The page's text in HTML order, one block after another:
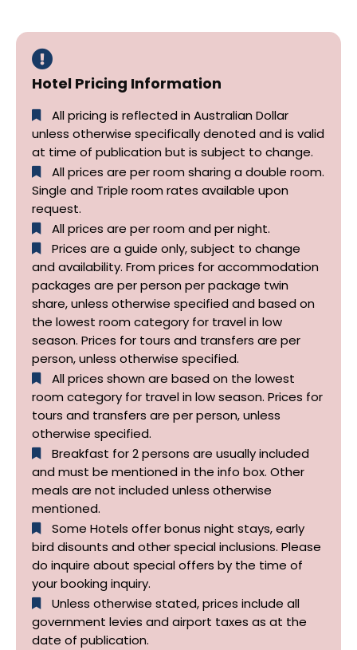
Hotel Pricing Information
All pricing is reflected in Australian Dollar
unless otherwise specifically denoted and is valid
at time of publication but is subject to change.
All prices are per room sharing a double room.
Single and Triple room rates available upon
request.
All prices are per room and per night.
Prices are a guide only, subject to change
and availability. From prices for accommodation
packages are per person per package twin
share, unless otherwise specified and based on
the lowest room category for travel in low
season. Prices for tours and transfers are per
person, unless otherwise specified.
All prices shown are based on the lowest
room category for travel in low season. Prices for
tours and transfers are per person, unless
otherwise specified.​
Breakfast for 2 persons are usually included
and must be mentioned in the info box. Other
meals are not included unless otherwise
mentioned.
Some Hotels offer bonus night stays, early
bird disounts and other special inclusions. Please
do inquire about special offers by the time of
your booking inquiry.
Unless otherwise stated, prices include all
government levies and airport taxes as at the
date of publication.